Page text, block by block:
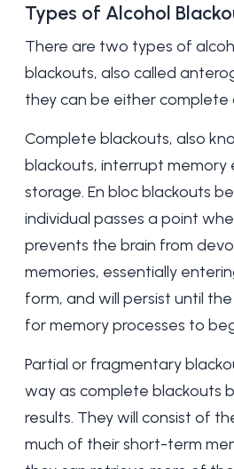
Types of Alcohol
There are two types of
blackouts, also called
they can be either complete
Complete blackouts, also
blackouts, interrupt memory
storage. En bloc blackouts
individual passes a point
prevents the brain from
memories, essentially
form, and will persist until
for memory processes to
Partial or fragmentary
way as complete blackouts
results. They will consist of
much of their short-term